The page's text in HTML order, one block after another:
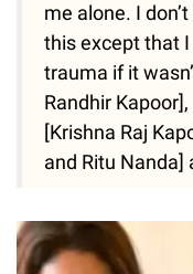
me alone. I
this except that I
trauma if it
Randhir
[Krishna Raj
and Ritu Nanda]